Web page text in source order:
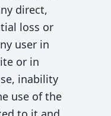
direct,
loss or
user in
or in
inability
use of the